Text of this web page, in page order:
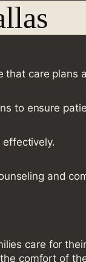
that care plans
to ensure
and
care for
comfort of